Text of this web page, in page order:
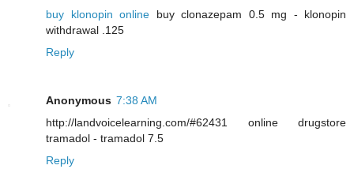
buy klonopin online buy clonazepam 0.5 mg - klonopin
withdrawal .125
Reply
Anonymous 7:38 AM
http://landvoicelearning.com/#62431 online drugstore
tramadol - tramadol 7.5
Reply